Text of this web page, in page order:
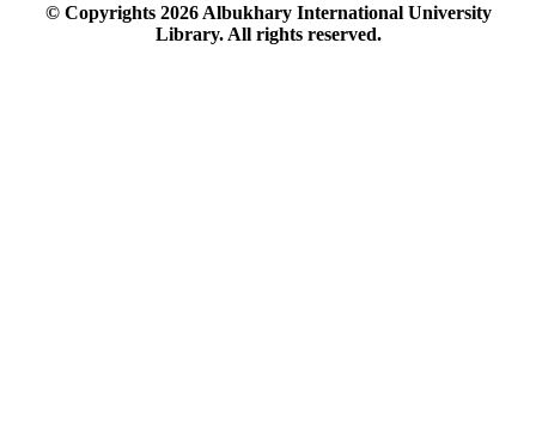
© Copyrights 2026Albukhary International University
Library. All rights reserved.